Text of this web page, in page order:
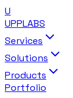
U
UPPLABS
Services
Solutions
Products
Portfolio